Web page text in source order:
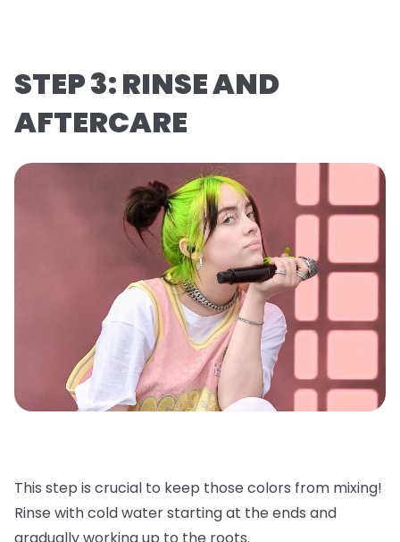
STEP 3: RINSE AND
AFTERCARE
This step is crucial to keep those colors from mixing!
Rinse with cold water starting at the ends and
gradually working up to the roots.